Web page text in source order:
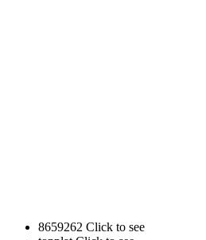
8659262 Click to see